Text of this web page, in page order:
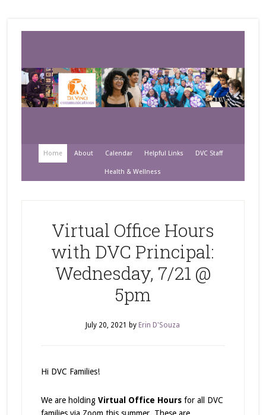
Home About Calendar Helpful Links DVC Staff
Health & Wellness
Virtual Office Hours
with DVC Principal:
Wednesday, 7/21 @
5pm
July 20, 2021 by Erin D'Souza
Hi DVC Families!
We are holding Virtual Office Hoursfor all DVC